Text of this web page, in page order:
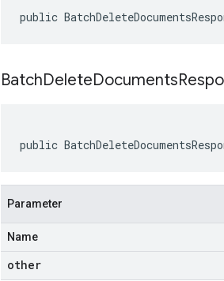
public
public
Parameter
Name
other